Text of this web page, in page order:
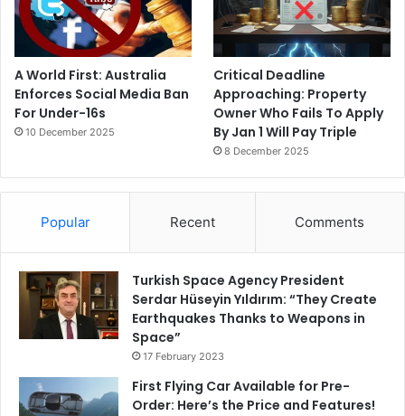
A World First: Australia
Enforces Social Media Ban
For Under-16s
10 December 2025
Critical Deadline
Approaching: Property
Owner Who Fails To Apply
By Jan 1 Will Pay Triple
8 December 2025
Popular Recent Comments
Turkish Space Agency President
Serdar Hüseyin Yıldırım: “They Create
Earthquakes Thanks to Weapons in
Space”
17 February 2023
First Flying Car Available for Pre-
Order: Here’s the Price and Features!